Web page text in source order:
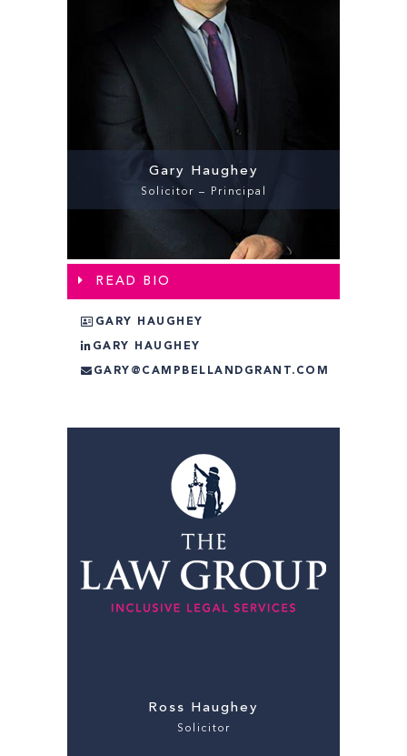
Gary Haughey
Solicitor – Principal
READ BIO
GARY HAUGHEY
GARY HAUGHEY
GARY@CAMPBELLANDGRANT.COM
Ross Haughey
Solicitor